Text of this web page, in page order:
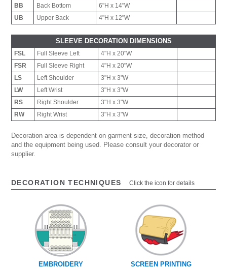
BB
Back Bottom
6"H x 14"W
UB
Upper Back 4"H x 12"W
SLEEVE DECORATION DIMENSIONS
FSL Full Sleeve Left
4"H x 20"W
FSR
Full Sleeve Right
4"H x 20"W
LS
Left Shoulder
3"H x 3"W
LW
Left Wrist
3"H x 3"W
RS
Right Shoulder
3"H x 3"W
RW
Right Wrist 3"H x 3"W
Decoration area is dependent on garment size, decoration method
and the equipment being used. Please consult your decorator or
supplier.
DECORATION TECHNIQUES Click the icon for details
EMBROIDERY SCREEN PRINTING